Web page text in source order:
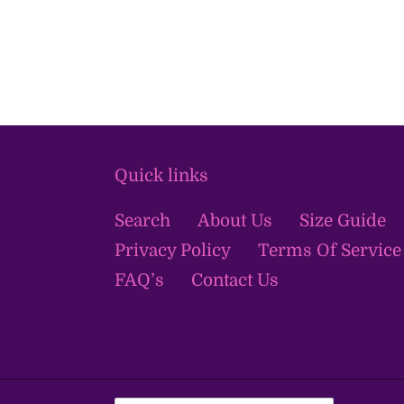
Quick links
Search About Us Size Guide
Privacy Policy
Terms Of Service
FAQ’s
Contact Us